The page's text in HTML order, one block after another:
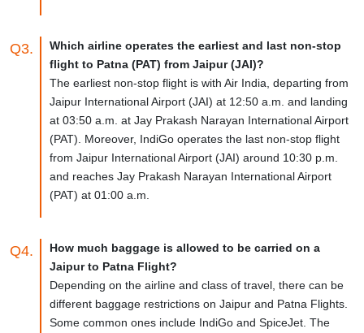
Q3.
Which airline operates the earliest and last non-stop
flight to Patna (PAT) from Jaipur (JAI)?
The earliest non-stop flight is with Air India, departing from
Jaipur International Airport (JAI) at 12:50 a.m. and landing
at 03:50 a.m. at Jay Prakash Narayan International Airport
(PAT). Moreover, IndiGo operates the last non-stop flight
from Jaipur International Airport (JAI) around 10:30 p.m.
and reaches Jay Prakash Narayan International Airport
(PAT) at 01:00 a.m.
Q4.
How much baggage is allowed to be carried on a
Jaipur to Patna Flight?
Depending on the airline and class of travel, there can be
different baggage restrictions on Jaipur and Patna Flights.
Some common ones include IndiGo and SpiceJet. The